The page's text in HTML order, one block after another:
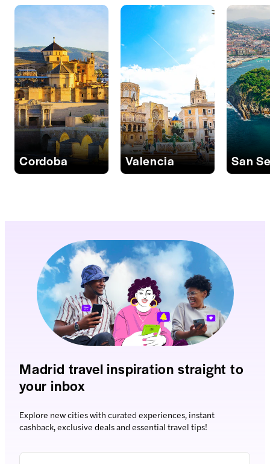
Cordoba Valencia San
Madrid travel inspiration straight to
your inbox
Explore new cities with curated experiences, instant
cashback, exclusive deals and essential travel tips!